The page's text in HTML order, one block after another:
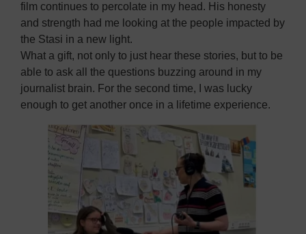
film continues to percolate in my head. His honesty
and strength had me looking at the people impacted by
the Stasi in a new light.
What a gift, not only to just hear these stories, but to be
able to ask all the questions buzzing around in my
journalist brain. For the second time, I was lucky
enough to get another once in a lifetime experience.